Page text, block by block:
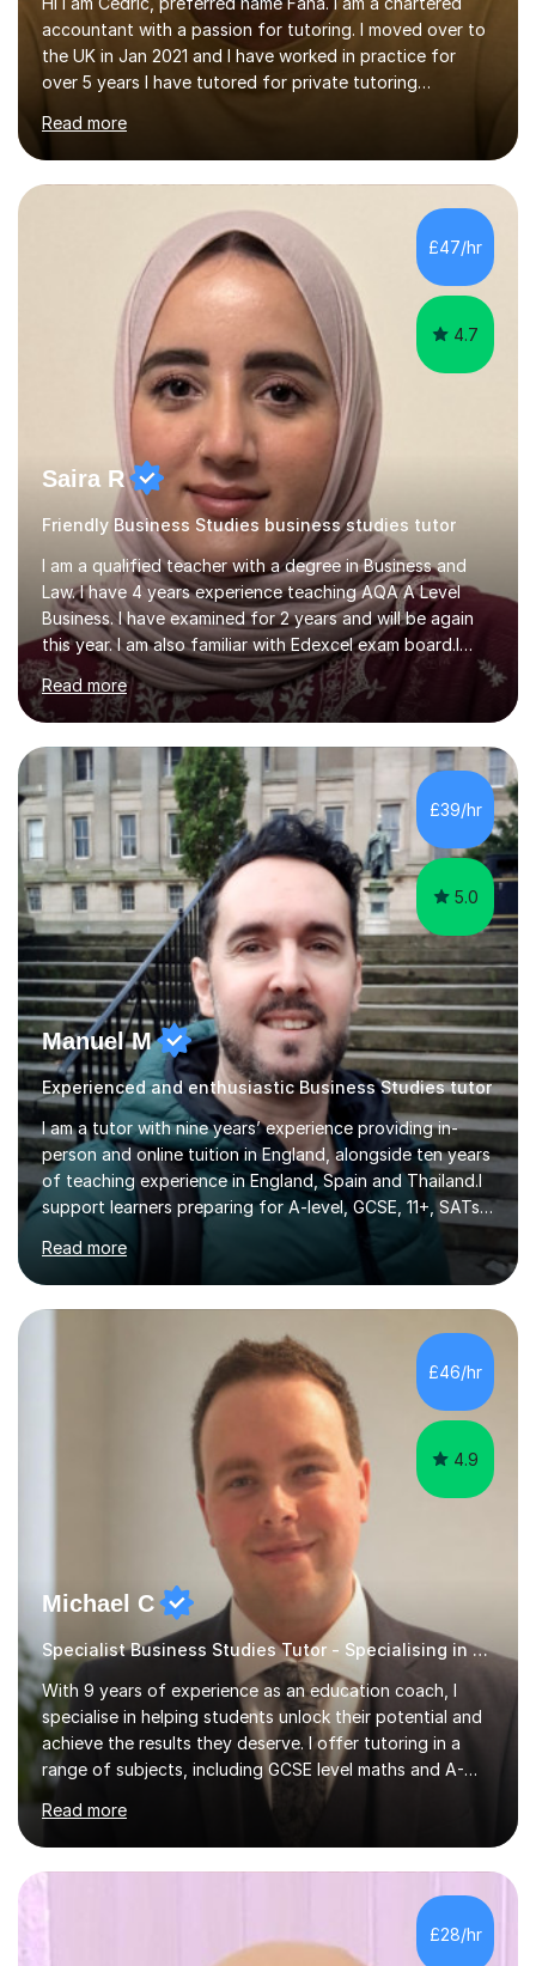
accountant with a passion for tutoring. I moved over to
the UK in Jan 2021 and I have worked in practice for
over 5 years I have tutored for private tutoring
Maths, advanced maths, accounting to university final
year or postgrad level accounting. I tutored on and off
it it for somewhat over 4-5 years.I tutored at a maths,
physics and accounting centre (MadAboutMaths) for
roughly a year where I taught primary school children
through to university. My teaching style is rooted in
understanding the...
Read more
£47/hr
4.7
Saira R
Friendly Business Studies business studies tutor
I am a qualified teacher with a degree in Business and
Law. I have 4 years experience teaching AQA A Level
Business. I have examined for 2 years and will be again
this year. I am also familiar with Edexcel exam board.I
also have 8 years corporate background working for
Lloyds Banking Group. I often use this in my examples
for support students understanding and the impact it
had.I enjoy tutoring, as it allows me to support students
with their studies and making a difference to their
grades. I like to ensure my students enjoy the sessions
using various techniques to support their learning.I like...
Read more
£39/hr
5.0
Manuel M
Experienced and enthusiastic Business Studies tutor
I am a tutor with nine years’ experience providing in-
person and online tuition in England, alongside ten years
of teaching experience in England, Spain and Thailand.I
support learners preparing for A-level, GCSE, 11+, SATs
and Functional Skills examinations, as well as adults who
want to strengthen their skills. My teaching covers
English, literacy, numeracy, reasoning, knowledge and
understanding, application, analytical and evaluative
skills. I work with AQA, Edexcel, OCR and Eduqas
specifications, using the relevant curriculum materials
and past papers.In lessons, I focus on the topics and s...
Read more
£46/hr
4.9
Michael C
Specialist Business Studies Tutor - Specialising in Exams
With 9 years of experience as an education coach, I
specialise in helping students unlock their potential and
achieve the results they deserve. I offer tutoring in a
range of subjects, including GCSE level maths and A-
Level criminology, covering exam boards such as AQA,
Edexcel, EDUQAS, WJEC, OCR, CEA, and SQA. My
sessions are tailored to pinpoint the areas where you’re
struggling and integrate essential skills like question
technique, exam strategies, and confidence building. I
focus on the application of knowledge, helping
students move beyond rote learning to effectively use
Read more
£28/hr